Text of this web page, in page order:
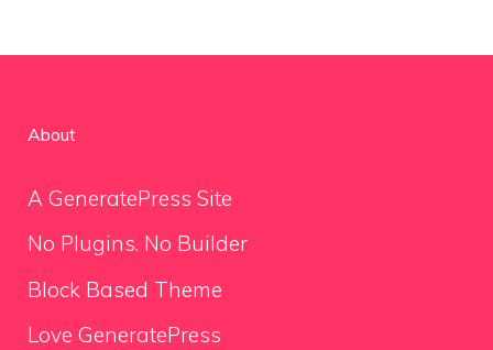
About
A GeneratePress Site
No Plugins. No Builder
Block Based Theme
Love GeneratePress